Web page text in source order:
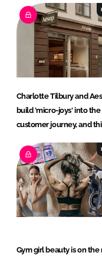
Charlotte Tilbury and
build 'micro-joys' into the
customer journey, and
Gym girl beauty is on the